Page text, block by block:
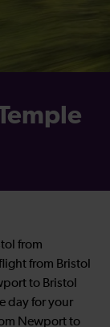
from
from Bristol
to Bristol
day for your
Newport to